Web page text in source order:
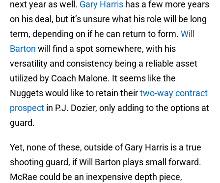
next year as well. Gary Harris has a few more years
on his deal, but it’s unsure what his role will be long
term, depending on if he can return to form. Will
Barton will find a spot somewhere, with his
versatility and consistency being a reliable asset
utilized by Coach Malone. It seems like the
Nuggets would like to retain theirtwo-way contract
prospect in P.J. Dozier, only adding to the options at
guard.
Yet, none of these, outside of Gary Harris is a true
shooting guard, if Will Barton plays small forward.
McRae could be an inexpensive depth piece,